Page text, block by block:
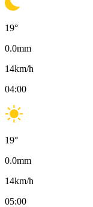
19°
0.0mm
14km/h
04:00
19°
0.0mm
14km/h
05:00